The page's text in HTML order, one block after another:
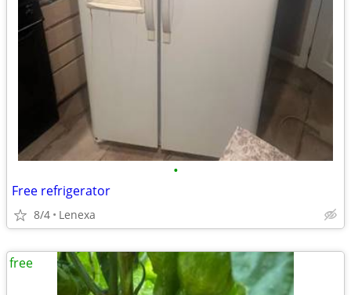
•
Free refrigerator
8/4 Lenexa
free